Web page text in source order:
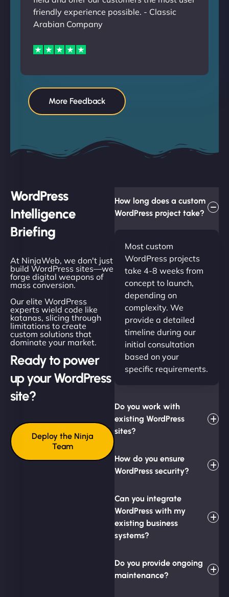
friendly experience possible. - Classic
Arabian Company
More Feedback
WordPress
Intelligence
Briefing
At NinjaWeb, we don't just
build WordPress sites—we
forge digital weapons of
mass conversion.
Our elite WordPress
experts wield code like
katanas, slicing through
limitations to create
custom solutions that
dominate your market.
Ready to power
up your WordPress
site?
Deploy the Ninja
Team
How long does a custom
WordPress project take?
Most custom
WordPress projects
take 4-8 weeks from
concept to launch,
depending on
complexity. We
provide a detailed
timeline during our
initial consultation
based on your
specific requirements.
Do you work with
existing WordPress
sites?
How do you ensure
WordPress security?
Can you integrate
WordPress with my
existing business
systems?
Do you provide ongoing
maintenance?